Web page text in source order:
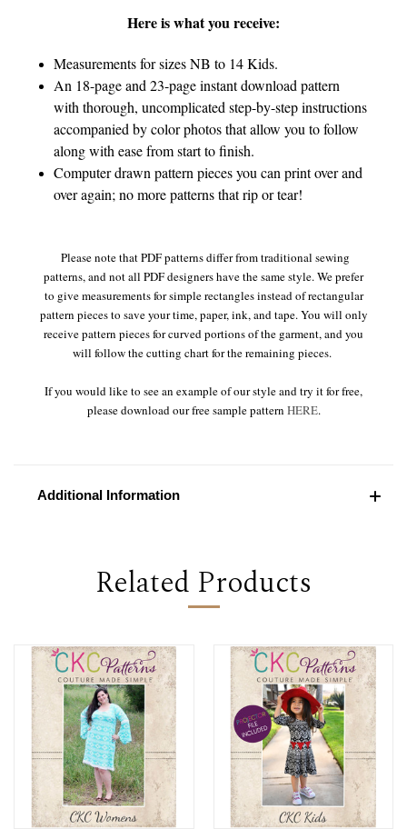
Here is what you receive:
Measurements for sizes NB to 14 Kids.
An 18-page and 23-page instant download pattern
with thorough, uncomplicated step-by-step instructions
accompanied by color photos that allow you to follow
along with ease from start to finish.
Computer drawn pattern pieces you can print over and
over again; no more patterns that rip or tear!
Please note that PDF patterns differ from traditional sewing
patterns, and not all PDF designers have the same style. We prefer
to give measurements for simple rectangles instead of rectangular
pattern pieces to save your time, paper, ink, and tape. You will only
receive pattern pieces for curved portions of the garment, and you
will follow the cutting chart for the remaining pieces.
If you would like to see an example of our style and try it for free,
please download our free sample pattern HERE.
Additional Information
Related Products